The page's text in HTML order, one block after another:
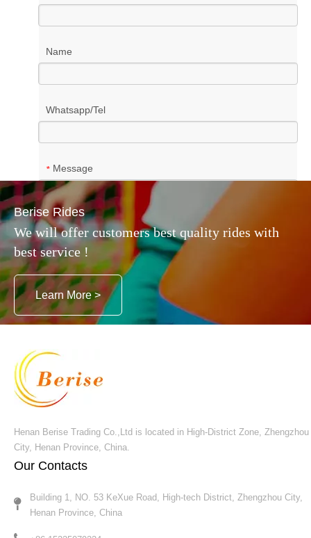
Name
Whatsapp/Tel
* Message
Submit
Berise Rides
We will offer customers best quality rides with
best service !
Learn More >
Henan Berise Trading Co.,Ltd is located in High-District Zone, Zhengzhou
City, Henan Province, China.
Our Contacts
Building 1, NO. 53 KeXue Road, High-tech District, Zhengzhou City,
Henan Province, China​​​​​​​